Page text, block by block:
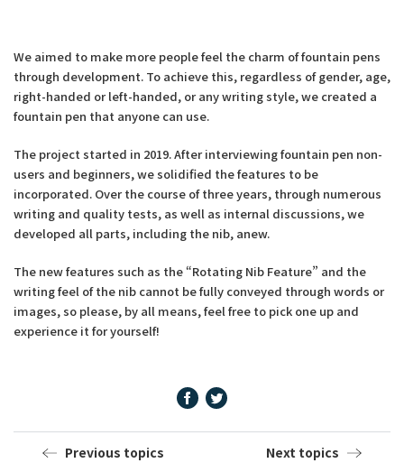
We aimed to make more people feel the charm of fountain pens
through development. To achieve this, regardless of gender, age,
right-handed or left-handed, or any writing style, we created a
fountain pen that anyone can use.
The project started in 2019. After interviewing fountain pen non-
users and beginners, we solidified the features to be
incorporated. Over the course of three years, through numerous
writing and quality tests, as well as internal discussions, we
developed all parts, including the nib, anew.
The new features such as the “Rotating Nib Feature” and the
writing feel of the nib cannot be fully conveyed through words or
images, so please, by all means, feel free to pick one up and
experience it for yourself!
Previous topics Next topics